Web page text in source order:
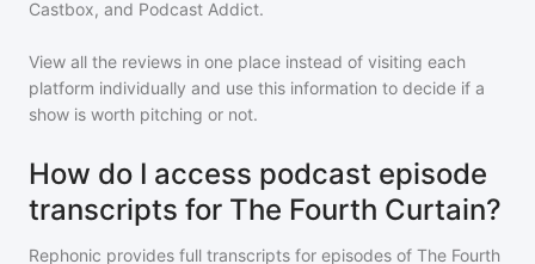
Castbox, and Podcast Addict.
View all the reviews in one place instead of visiting each
platform individually and use this information to decide if a
show is worth pitching or not.
How do I access podcast episode
transcripts for The Fourth Curtain?
Rephonic provides full transcripts for episodes of The Fourth